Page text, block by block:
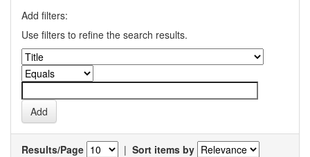
Add filters:
Use filters to refine the search results.
Results/Page | Sort items by